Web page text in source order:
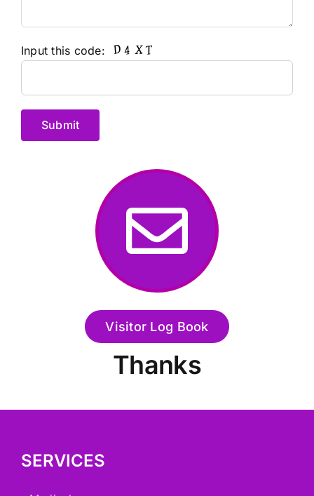
Input this code:
Visitor Log Book
Thanks
SERVICES